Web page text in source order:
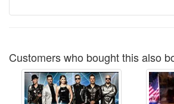
Customers who bought this also